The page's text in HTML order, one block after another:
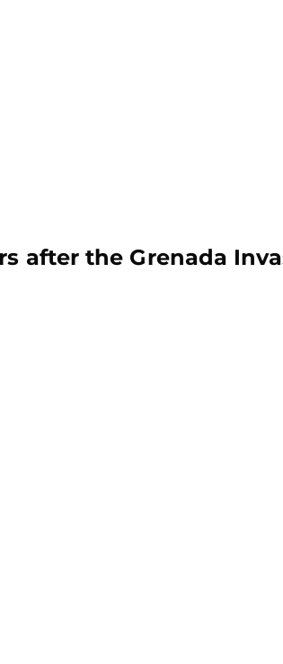
after the Grenada